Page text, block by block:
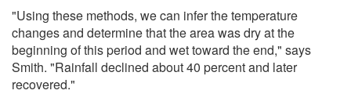
"Using these methods, we can infer the temperature
changes and determine that the area was dry at the
beginning of this period and wet toward the end," says
Smith. "Rainfall declined about 40 percent and later
recovered."